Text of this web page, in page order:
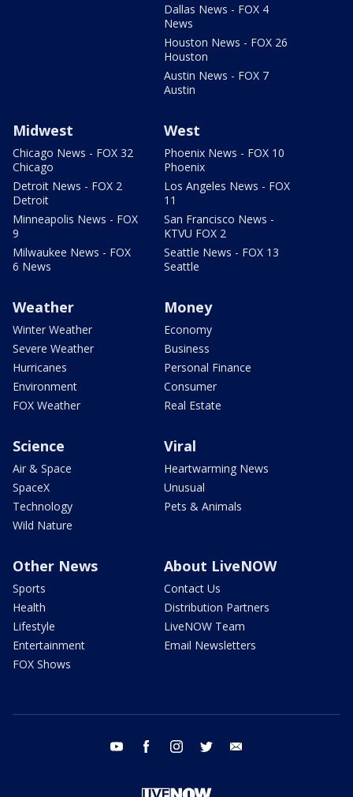
Dallas News - FOX 4
News
Houston News - FOX 26
Houston
Austin News - FOX 7
Austin
Midwest
Chicago News - FOX 32
Chicago
Detroit News - FOX 2
Detroit
Minneapolis News - FOX
9
Milwaukee News - FOX
6 News
West
Phoenix News - FOX 10
Phoenix
Los Angeles News - FOX
11
San Francisco News -
KTVU FOX 2
Seattle News - FOX 13
Seattle
Weather
Winter Weather
Severe Weather
Hurricanes
Environment
FOX Weather
Money
Economy
Business
Personal Finance
Consumer
Real Estate
Science
Air & Space
SpaceX
Technology
Wild Nature
Viral
Heartwarming News
Unusual
Pets & Animals
Other News
Sports
Health
Lifestyle
Entertainment
FOX Shows
About LiveNOW
Contact Us
Distribution Partners
LiveNOW Team
Email Newsletters
youtube facebook instagram twitter